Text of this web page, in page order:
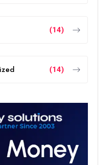
(14)
(14)